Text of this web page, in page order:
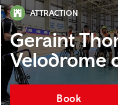
ATTRACTION
Geraint
Velodrome
Book